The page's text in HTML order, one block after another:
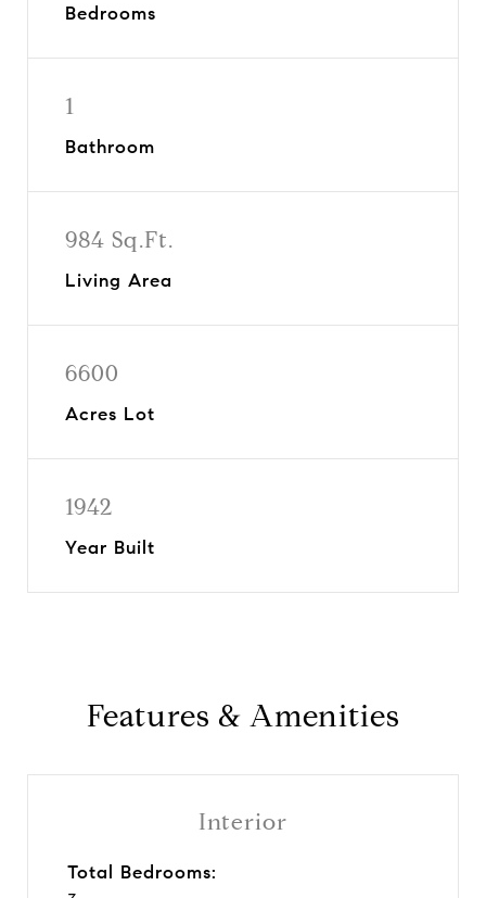
Bedrooms
1
Bathroom
984 Sq.Ft.
Living Area
6600
Acres Lot
1942
Year Built
Features & Amenities
Interior
Total Bedrooms: